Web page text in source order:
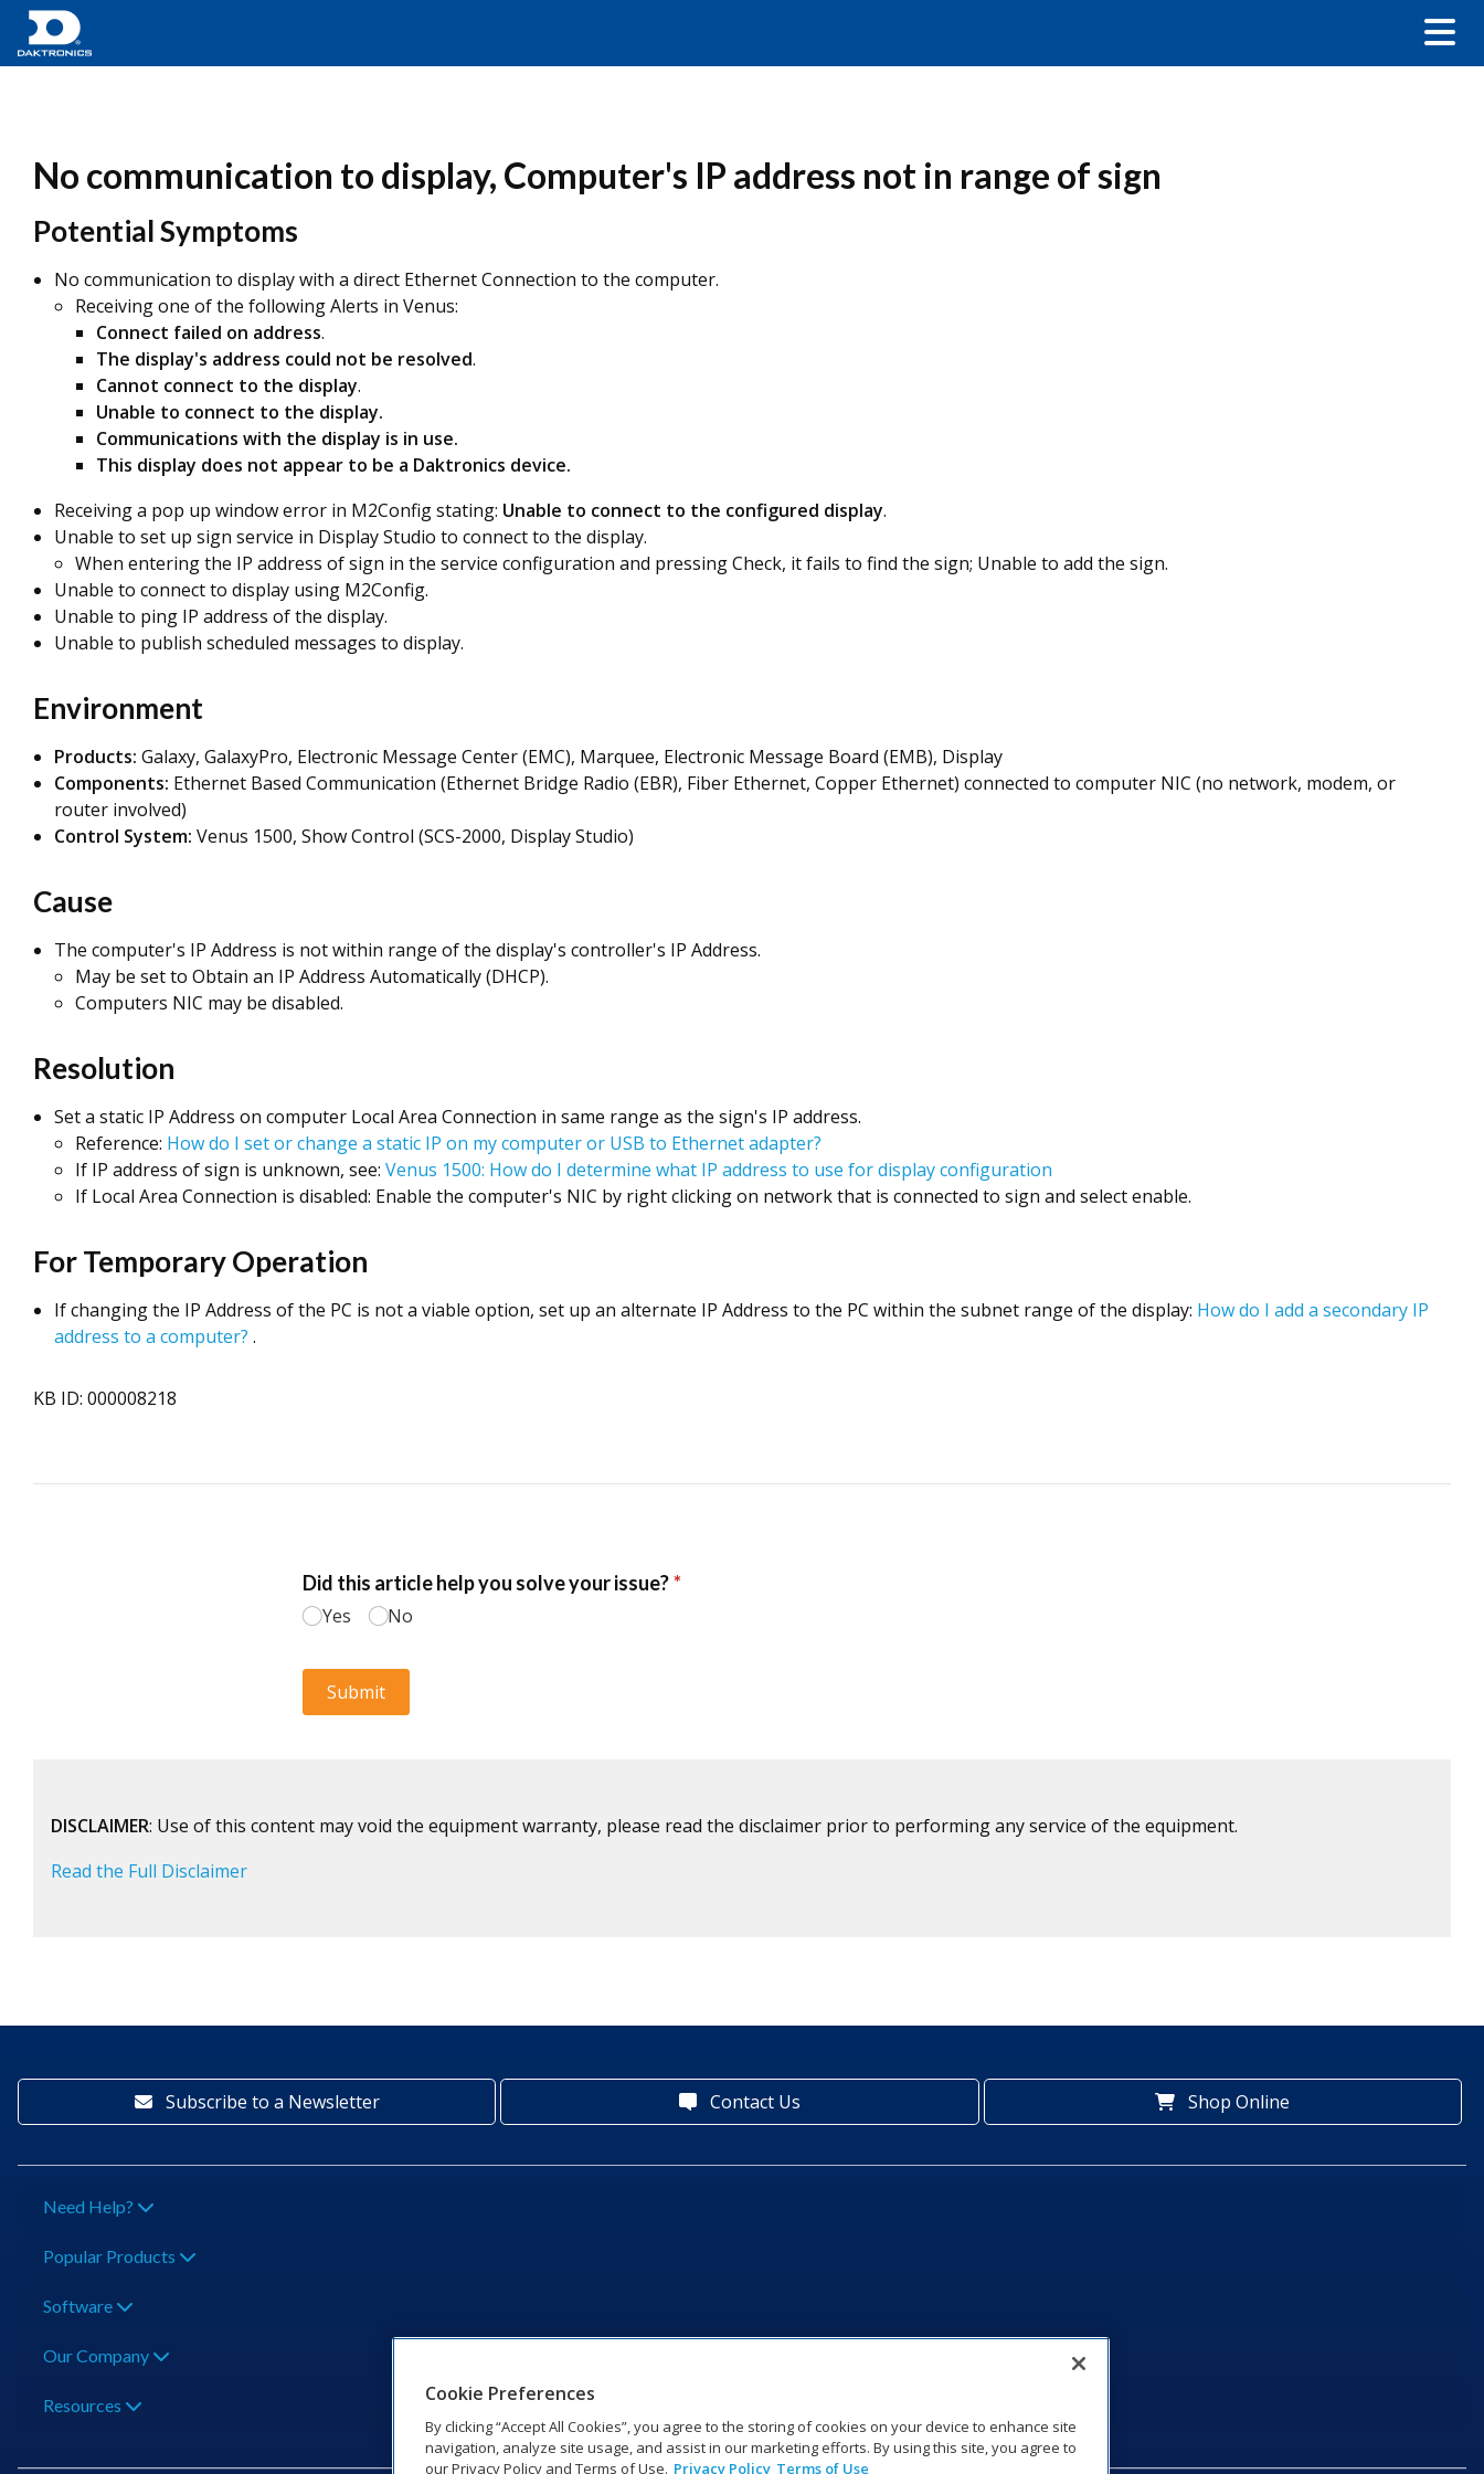
No communication to display, Computer's IP address not in range of sign
Potential Symptoms
No communication to display with a direct Ethernet Connection to the computer.
Receiving one of the following Alerts in Venus:
Connect failed on address.
The display's address could not be resolved.
Cannot connect to the display.
Unable to connect to the display.
Communications with the display is in use.
This display does not appear to be a Daktronics device.
Receiving a pop up window error in M2Config stating: Unable to connect to the configured display.
Unable to set up sign service in Display Studio to connect to the display.
When entering the IP address of sign in the service configuration and pressing Check, it fails to find the sign; Unable to add the sign.
Unable to connect to display using M2Config.
Unable to ping IP address of the display.
Unable to publish scheduled messages to display.
Environment
Products: Galaxy, GalaxyPro, Electronic Message Center (EMC), Marquee, Electronic Message Board (EMB), Display
Components: Ethernet Based Communication (Ethernet Bridge Radio (EBR), Fiber Ethernet, Copper Ethernet) connected to computer NIC (no network, modem, or
router involved)
Control System: Venus 1500, Show Control (SCS-2000, Display Studio)
Cause
The computer's IP Address is not within range of the display's controller's IP Address.
May be set to Obtain an IP Address Automatically (DHCP).
Computers NIC may be disabled.
Resolution
Set a static IP Address on computer Local Area Connection in same range as the sign's IP address.
Reference: How do I set or change a static IP on my computer or USB to Ethernet adapter?
If IP address of sign is unknown, see: Venus 1500: How do I determine what IP address to use for display configuration
If Local Area Connection is disabled: Enable the computer's NIC by right clicking on network that is connected to sign and select enable.
For Temporary Operation
If changing the IP Address of the PC is not a viable option, set up an alternate IP Address to the PC within the subnet range of the display: How do I add a secondary IP
address to a computer? .
KB ID: 000008218
DISCLAIMER: Use of this content may void the equipment warranty, please read the disclaimer prior to performing any service of the equipment.
Read the Full Disclaimer
Subscribe to a Newsletter Contact Us Shop Online
Need Help?
Popular Products
Software
Our Company
Resources Cookie Preferences
By clicking “Accept All Cookies”, you agree to the storing of cookies on your device to enhance site
navigation, analyze site usage, and assist in our marketing efforts. By using this site, you agree to
our Privacy Policy and Terms of Use. Privacy Policy Terms of Use